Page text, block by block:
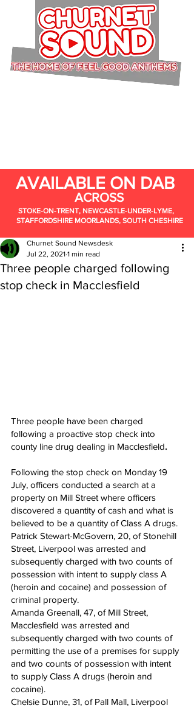
AVAILABLE ON DAB
ACROSS
STOKE-ON-TRENT, NEWCASTLE-UNDER-LYME,
STAFFORDSHIRE MOORLANDS, SOUTH CHESHIRE
Three people charged following
stop check in Macclesfield
Churnet Sound Newsdesk
Jul 22, 2021 1 min read
Three people have been charged
following a proactive stop check into
county line drug dealing in Macclesfield.
Following the stop check on Monday 19
July, officers conducted a search at a
property on Mill Street where officers
discovered a quantity of cash and what is
believed to be a quantity of Class A drugs.
Patrick Stewart-McGovern, 20, of Stonehill
Street, Liverpool was arrested and
subsequently charged with two counts of
possession with intent to supply class A
(heroin and cocaine) and possession of
criminal property.
Amanda Greenall, 47, of Mill Street,
Macclesfield was arrested and
subsequently charged with two counts of
permitting the use of a premises for supply
and two counts of possession with intent
to supply Class A drugs (heroin and
cocaine).
Chelsie Dunne, 31, of Pall Mall, Liverpool